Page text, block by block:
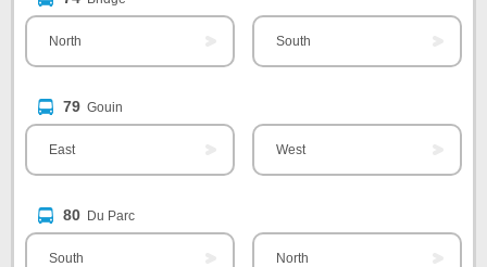
North South
79 Gouin
East West
80 Du Parc
South North